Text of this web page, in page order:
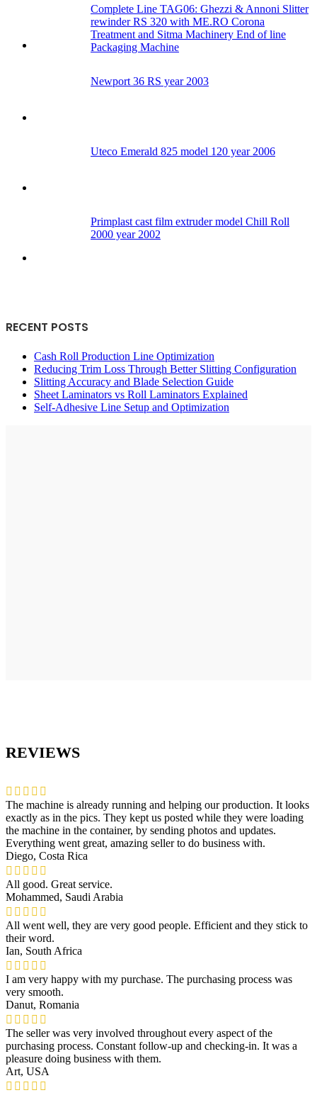
Complete Line TAG06: Ghezzi & Annoni Slitter
rewinder RS 320 with ME.RO Corona
Treatment and Sitma Machinery End of line
Packaging Machine
Newport 36 RS year 2003
Uteco Emerald 825 model 120 year 2006
Primplast cast film extruder model Chill Roll
2000 year 2002
RECENT POSTS
Cash Roll Production Line Optimization
Reducing Trim Loss Through Better Slitting Configuration
Slitting Accuracy and Blade Selection Guide
Sheet Laminators vs Roll Laminators Explained
Self-Adhesive Line Setup and Optimization
REVIEWS
The machine is already running and helping our production. It looks
exactly as in the pics. They kept us posted while they were loading
the machine in the container, by sending photos and updates.
Everything went great, amazing seller to do business with.
Diego, Costa Rica
All good. Great service.
Mohammed, Saudi Arabia
All went well, they are very good people. Efficient and they stick to
their word.
Ian, South Africa
I am very happy with my purchase. The purchasing process was
very smooth.
Danut, Romania
The seller was very involved throughout every aspect of the
purchasing process. Constant follow-up and checking-in. It was a
pleasure doing business with them.
Art, USA